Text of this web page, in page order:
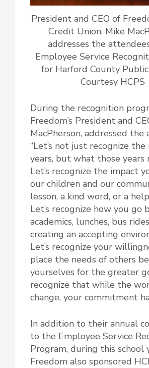
President and CEO of
Credit Union, Mike
addresses the
Employee Service
for Harford County Public
Courtesy HCPS
During the recognition
Freedom’s President and
MacPherson, addressed the
“Let’s not just recognize
years, but what those years
Let’s recognize the impact
our children and our
lesson, a kind word, or a
Let’s recognize how you go
academics, lunches, bus
creating an accepting
Let’s recognize your
place the needs of others
yourselves for the greater
recognize that while the
change, your commitment
In addition to their annual
to the Employee Service
Program, during this school
Freedom also sponsored